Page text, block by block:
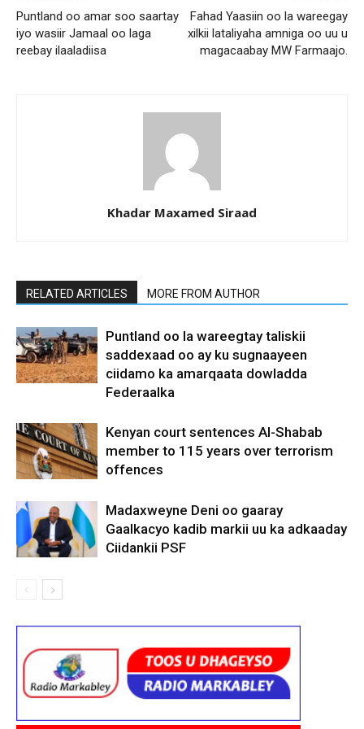
Puntland oo amar soo saartay
iyo wasiir Jamaal oo laga
reebay ilaaladiisa
Fahad Yaasiin oo la wareegay
xilkii lataliyaha amniga oo uu u
magacaabay MW Farmaajo.
Khadar Maxamed Siraad
RELATED ARTICLES MORE FROM AUTHOR
Puntland oo la wareegtay taliskii
saddexaad oo ay ku sugnaayeen
ciidamo ka amarqaata dowladda
Federaalka
Kenyan court sentences Al-Shabab
member to 115 years over terrorism
offences
Madaxweyne Deni oo gaaray
Gaalkacyo kadib markii uu ka adkaaday
Ciidankii PSF